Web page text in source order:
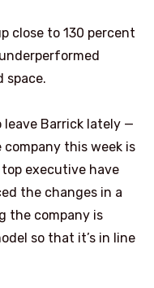
close to 130 percent
space.
Barrick lately —
this week is
executive have
the changes in a
the company is
so that it’s in line